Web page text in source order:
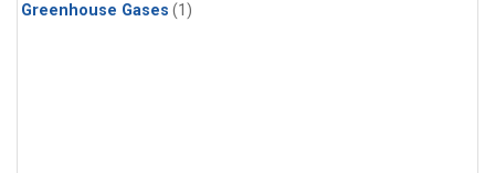
Greenhouse Gases (1)